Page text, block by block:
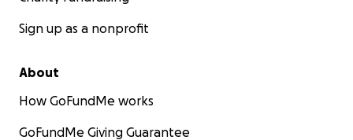
Sign up as a nonprofit
About
How GoFundMe works
GoFundMe Giving Guarantee